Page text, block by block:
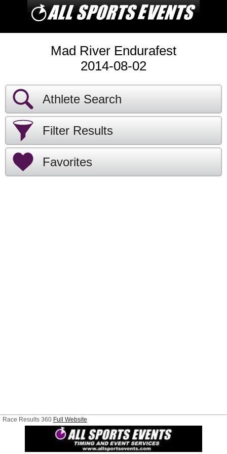
Mad River Endurafest
2014-08-02
Athlete Search
Filter Results
Favorites
Race Results 360 Full Website